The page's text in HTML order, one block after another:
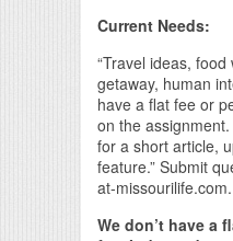
Current Needs:
“Travel ideas,
getaway, human
have a flat fee or
on the
for a short article,
feature.” Submit
at-missourilife.com.
We don’t have a